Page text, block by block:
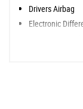
Drivers Airbag
Electronic